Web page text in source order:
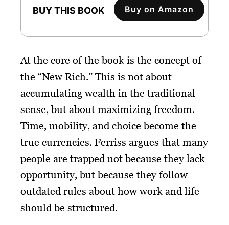
BUY THIS BOOK Buy on Amazon
At the core of the book is the concept of
the “New Rich.” This is not about
accumulating wealth in the traditional
sense, but about maximizing freedom.
Time, mobility, and choice become the
true currencies. Ferriss argues that many
people are trapped not because they lack
opportunity, but because they follow
outdated rules about how work and life
should be structured.